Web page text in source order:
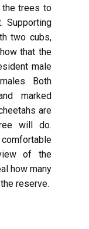
the trees to
Supporting
two cubs,
that the
male
Both
marked
are
will do.
of the
how many
reserve.